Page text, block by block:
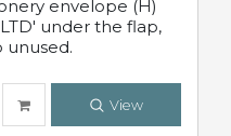
envelope (H)
under the flap,
unused.
View